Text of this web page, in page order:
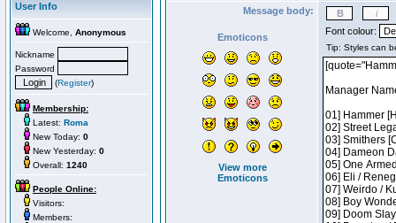
User Info
Welcome, Anonymous
Nickname
Password
(Register)
Membership:
Latest: Roma
New Today: 0
New Yesterday: 0
Overall: 1240
People Online:
Visitors:
Members:
Message body:
Emoticons
View more
Emoticons
Font colour: